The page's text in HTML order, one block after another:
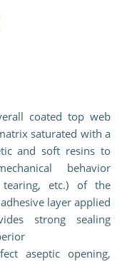
coated top web
saturated with a
and soft resins to
behavior
tearing, etc.) of the
layer applied
strong sealing
aseptic opening,